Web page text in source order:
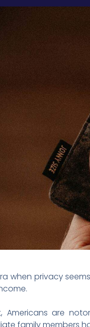
when privacy
Americans are